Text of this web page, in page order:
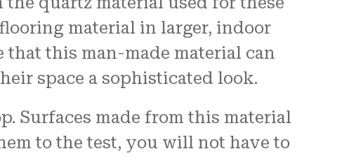
material in larger, indoor
this man-made material can
space a sophisticated look.
Surfaces made from this material
to the test, you will not have to